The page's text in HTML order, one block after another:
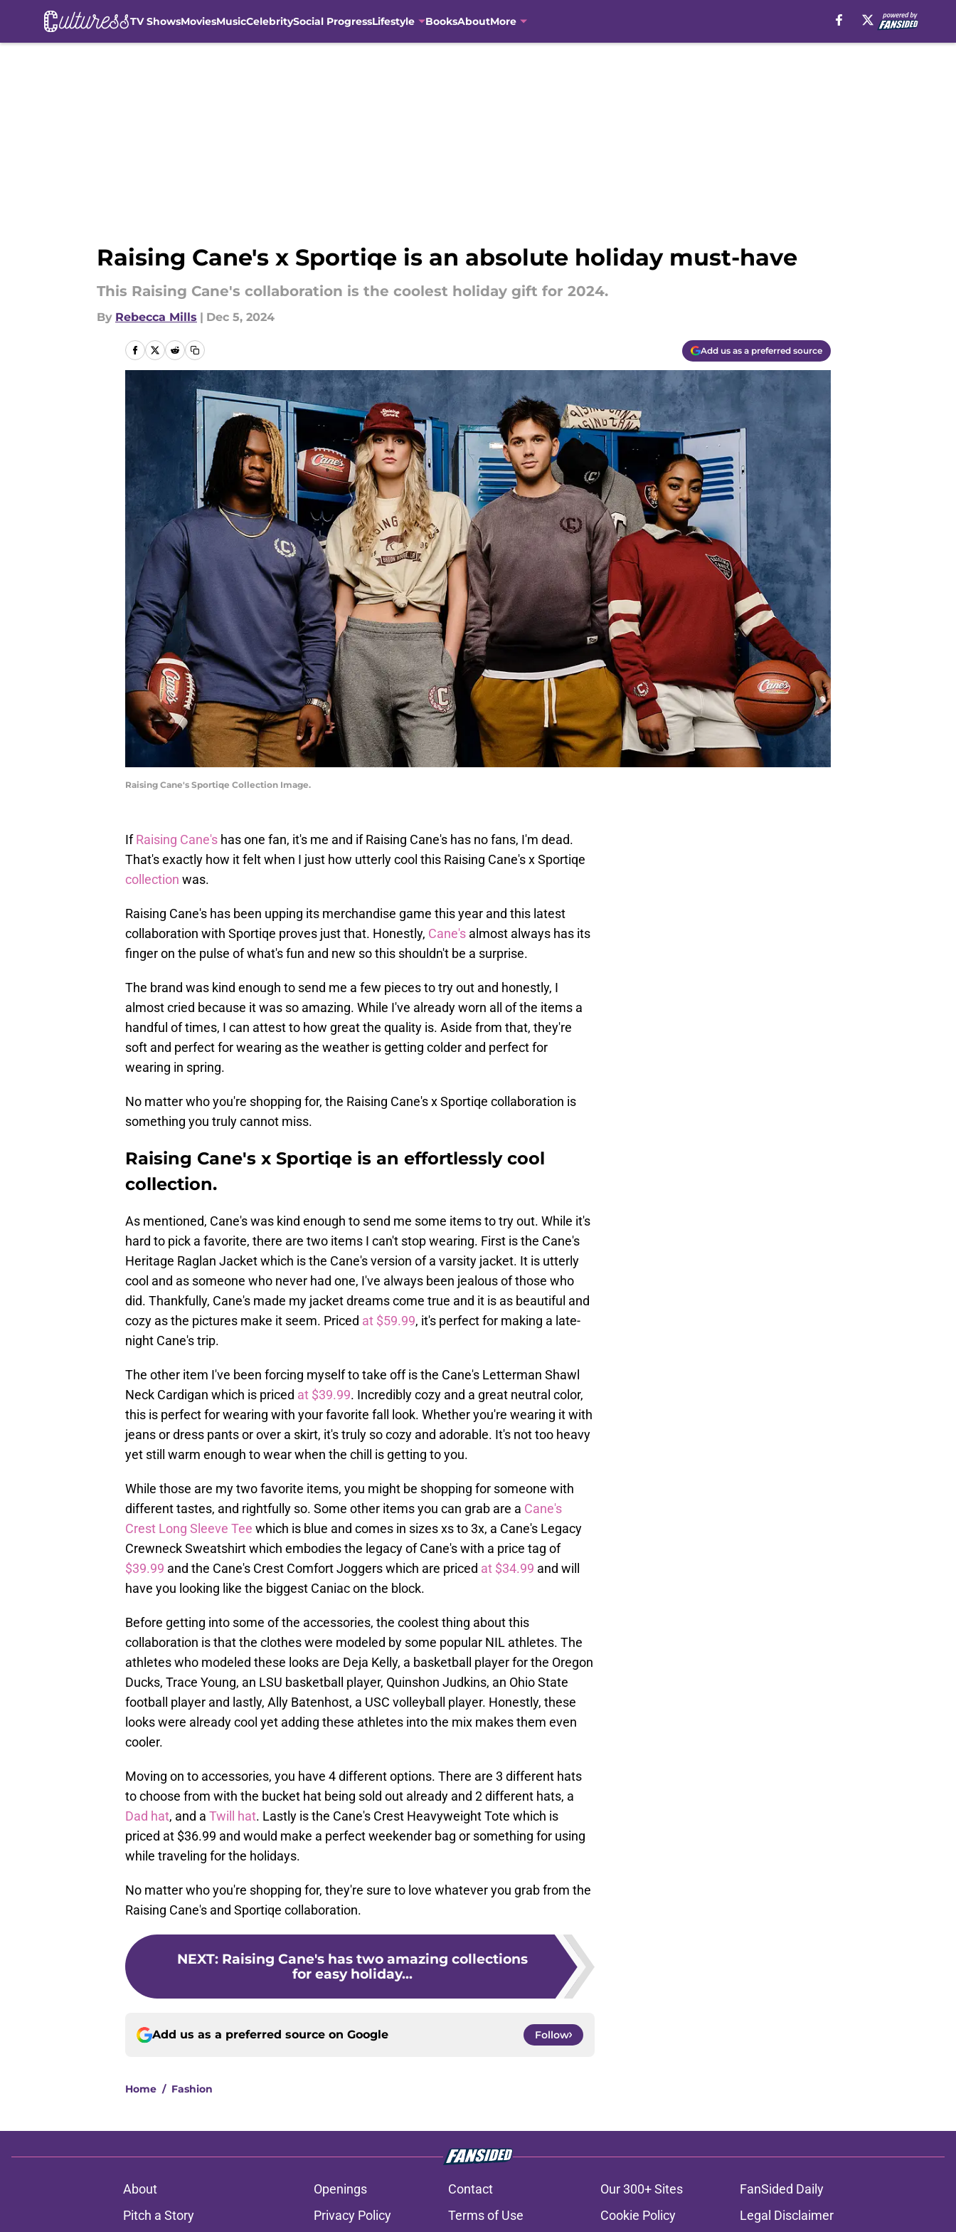
TV ShowsMoviesMusicCelebritySocial ProgressLifestyle BooksAboutMore
Raising Cane's x Sportiqe is an absolute holiday must-have
This Raising Cane's collaboration is the coolest holiday gift for 2024.
By Rebecca Mills | Dec 5, 2024
Add us as a preferred source
Raising Cane's Sportiqe Collection Image.
IfRaising Cane's has one fan, it's me and if Raising Cane's has no fans, I'm dead.
That's exactly how it felt when I just how utterly cool this Raising Cane's x Sportiqe
collection was.
Raising Cane's has been upping its merchandise game this year and this latest
collaboration with Sportiqe proves just that. Honestly, Cane's almost always has its
finger on the pulse of what's fun and new so this shouldn't be a surprise.
The brand was kind enough to send me a few pieces to try out and honestly, I
almost cried because it was so amazing. While I've already worn all of the items a
handful of times, I can attest to how great the quality is. Aside from that, they're
soft and perfect for wearing as the weather is getting colder and perfect for
wearing in spring.
No matter who you're shopping for, the Raising Cane's x Sportiqe collaboration is
something you truly cannot miss.
Raising Cane's x Sportiqe is an effortlessly cool
collection.
As mentioned, Cane's was kind enough to send me some items to try out. While it's
hard to pick a favorite, there are two items I can't stop wearing. First is the Cane's
Heritage Raglan Jacket which is the Cane's version of a varsity jacket. It is utterly
cool and as someone who never had one, I've always been jealous of those who
did. Thankfully, Cane's made my jacket dreams come true and it is as beautiful and
cozy as the pictures make it seem. Priced at $59.99, it's perfect for making a late-
night Cane's trip.
The other item I've been forcing myself to take off is the Cane's Letterman Shawl
Neck Cardigan which is priced at $39.99. Incredibly cozy and a great neutral color,
this is perfect for wearing with your favorite fall look. Whether you're wearing it with
jeans or dress pants or over a skirt, it's truly so cozy and adorable. It's not too heavy
yet still warm enough to wear when the chill is getting to you.
While those are my two favorite items, you might be shopping for someone with
different tastes, and rightfully so. Some other items you can grab are a Cane's
Crest Long Sleeve Tee which is blue and comes in sizes xs to 3x, a Cane's Legacy
Crewneck Sweatshirt which embodies the legacy of Cane's with a price tag of
$39.99 and the Cane's Crest Comfort Joggers which are priced at $34.99 and will
have you looking like the biggest Caniac on the block.
Before getting into some of the accessories, the coolest thing about this
collaboration is that the clothes were modeled by some popular NIL athletes. The
athletes who modeled these looks are Deja Kelly, a basketball player for the Oregon
Ducks, Trace Young, an LSU basketball player, Quinshon Judkins, an Ohio State
football player and lastly, Ally Batenhost, a USC volleyball player. Honestly, these
looks were already cool yet adding these athletes into the mix makes them even
cooler.
Moving on to accessories, you have 4 different options. There are 3 different hats
to choose from with the bucket hat being sold out already and 2 different hats, a
Dad hat, and a Twill hat. Lastly is the Cane's Crest Heavyweight Tote which is
priced at $36.99 and would make a perfect weekender bag or something for using
while traveling for the holidays.
No matter who you're shopping for, they're sure to love whatever you grab from the
Raising Cane's and Sportiqe collaboration.
NEXT: Raising Cane's has two amazing collections
for easy holiday...
Add us as a preferred source on Google Follow
Home / Fashion
About Openings Contact Our 300+ Sites
FanSided Daily
Pitch a Story
Privacy Policy Terms of Use Cookie Policy Legal Disclaimer